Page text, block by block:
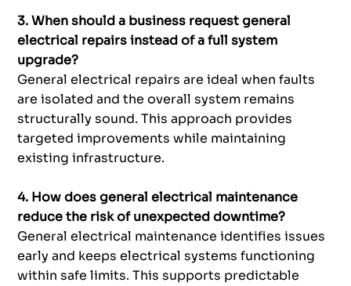
3. When should a business request general
electrical repairs instead of a full system
upgrade?
General electrical repairs are ideal when faults
are isolated and the overall system remains
structurally sound. This approach provides
targeted improvements while maintaining
existing infrastructure.
4. How does general electrical maintenance
reduce the risk of unexpected downtime?
General electrical maintenance identifies issues
early and keeps electrical systems functioning
within safe limits. This supports predictable